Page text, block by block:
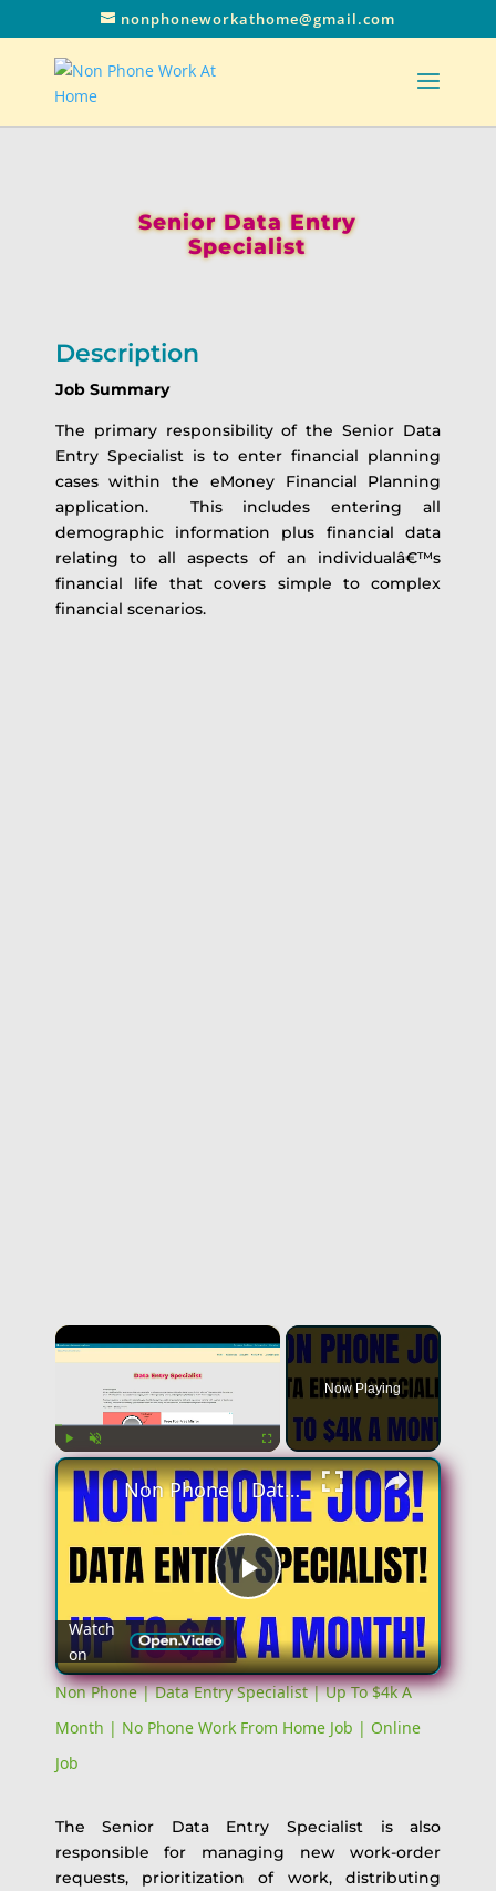
nonphoneworkathome@gmail.com
Senior Data Entry
Specialist
Description
Job Summary
The primary responsibility of the Senior Data
Entry Specialist is to enter financial planning
cases within the eMoney Financial Planning
application. This includes entering all
demographic information plus financial data
relating to all aspects of an individualâ€™s
financial life that covers simple to complex
financial scenarios.
×
Play Unmute Fullscreen
Now Playing
×
Play
Video
Non Phone | Data Entry Specialist | Up To $4k A Month | No Phone Work From Home Job | Online Job
Watch
on
Non Phone | Data Entry Specialist | Up To $4k A
Month | No Phone Work From Home Job | Online
Job
The Senior Data Entry Specialist is also
responsible for managing new work-order
requests, prioritization of work, distributing